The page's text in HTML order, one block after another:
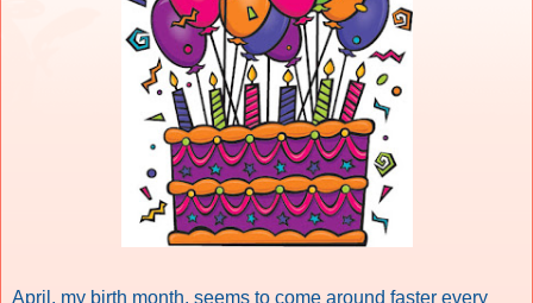
April, my birth month, seems to come around faster every